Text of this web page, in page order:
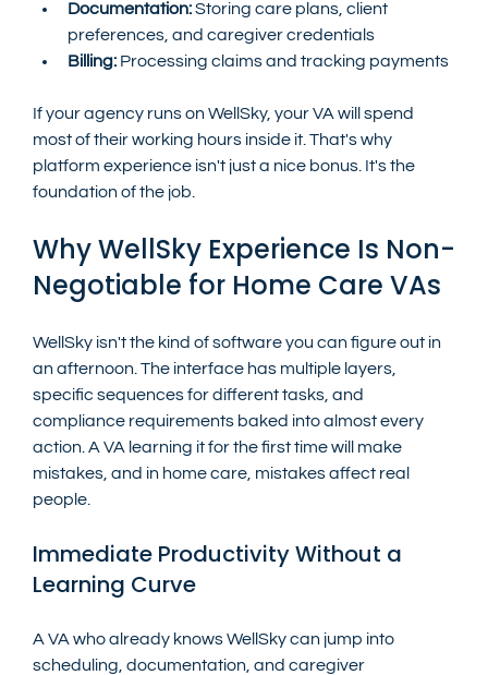
Documentation: Storing care plans, client
preferences, and caregiver credentials
Billing: Processing claims and tracking payments
If your agency runs on WellSky, your VA will spend
most of their working hours inside it. That's why
platform experience isn't just a nice bonus. It's the
foundation of the job.
Why WellSky Experience Is Non-
Negotiable for Home Care VAs
WellSky isn't the kind of software you can figure out in
an afternoon. The interface has multiple layers,
specific sequences for different tasks, and
compliance requirements baked into almost every
action. A VA learning it for the first time will make
mistakes, and in home care, mistakes affect real
people.
Immediate Productivity Without a
Learning Curve
A VA who already knows WellSky can jump into
scheduling, documentation, and caregiver